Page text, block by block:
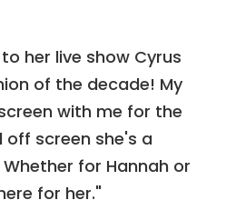
her live show Cyrus
of the decade! My
with me for the
off screen she's a
for Hannah or
for her."